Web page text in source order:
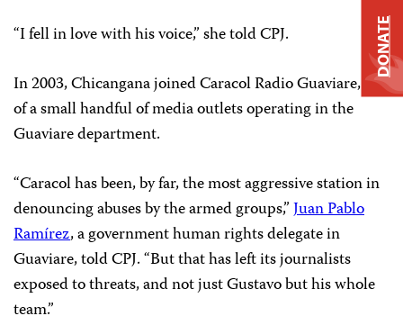
“I fell in love with his voice,” she told CPJ.
In 2003, Chicangana joined Caracol Radio Guaviare, one
of a small handful of media outlets operating in the
Guaviare department.
“Caracol has been, by far, the most aggressive station in
denouncing abuses by the armed groups,”Juan Pablo
Ramírez, a government human rights delegate in
Guaviare, told CPJ. “But that has left its journalists
exposed to threats, and not just Gustavo but his whole
team.”
DONATE